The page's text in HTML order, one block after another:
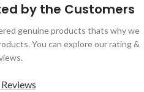
by the Customers
genuine products thats why we
You can explore our rating &